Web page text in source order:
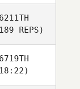
REPS)